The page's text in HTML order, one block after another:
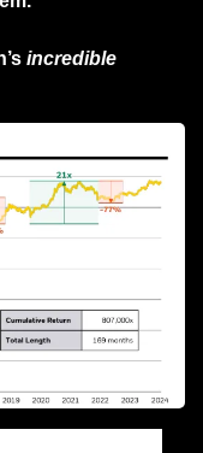
incredible